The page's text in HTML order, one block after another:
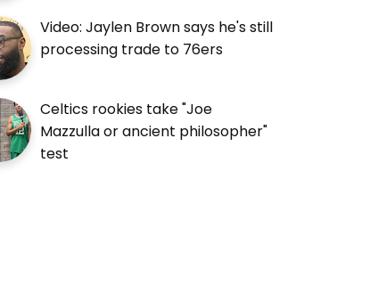
Video: Jaylen Brown says he's still
processing trade to 76ers
Celtics rookies take "Joe
Mazzulla or ancient philosopher"
test